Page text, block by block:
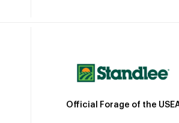
Official Forage of the